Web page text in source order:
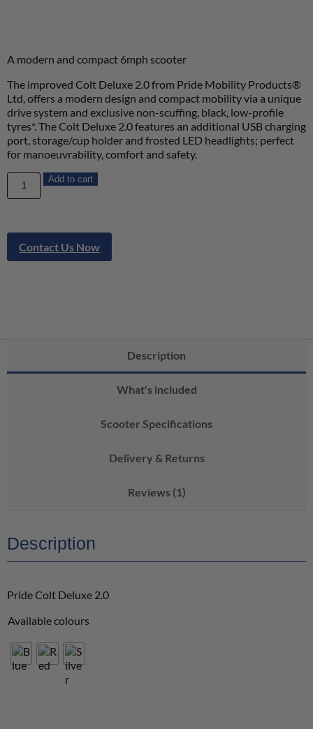
A modern and compact 6mph scooter
The improved Colt Deluxe 2.0 from Pride Mobility Products®
Ltd, offers a modern design and compact mobility via a unique
drive system and exclusive non-scuffing, black, low-profile
tyres*. The Colt Deluxe 2.0 features an additional USB charging
port, storage/cup holder and frosted LED headlights; perfect
for manoeuvrability, comfort and safety.
Add to cart
Contact Us Now
Description
What's included
Scooter Specifications
Delivery & Returns
Reviews (1)
Description
Pride Colt Deluxe 2.0
Available colours